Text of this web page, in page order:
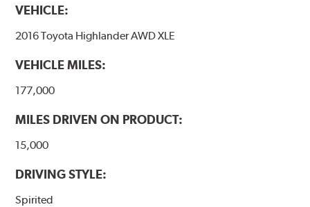
VEHICLE:
2016 Toyota Highlander AWD XLE
VEHICLE MILES:
177,000
MILES DRIVEN ON PRODUCT:
15,000
DRIVING STYLE:
Spirited